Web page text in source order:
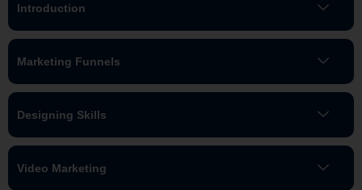
Introduction
Marketing Funnels
Designing Skills
Video Marketing